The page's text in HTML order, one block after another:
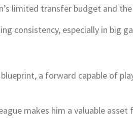
limited transfer budget and the
consistency, especially in big
a forward capable of
makes him a valuable